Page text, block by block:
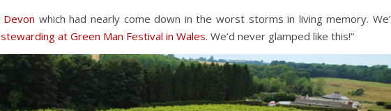
which had nearly come down in the worst storms in living memory.
stewarding at Green Man Festival in Wales. We’d never glamped like this!”